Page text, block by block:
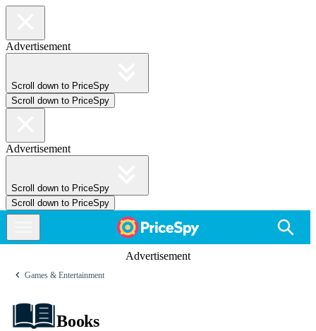
Advertisement
Scroll down to PriceSpy
Scroll down to PriceSpy
Advertisement
Scroll down to PriceSpy
Scroll down to PriceSpy
Advertisement
Games & Entertainment
Books